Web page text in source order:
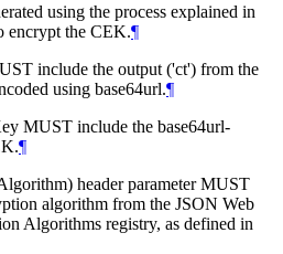
using the process explained in
encrypt the CEK.¶
include the output ('ct') from the
using base64url.¶
MUST include the base64url-
¶
header parameterMUST
algorithm from the JSON Web
Algorithms registry, as defined in